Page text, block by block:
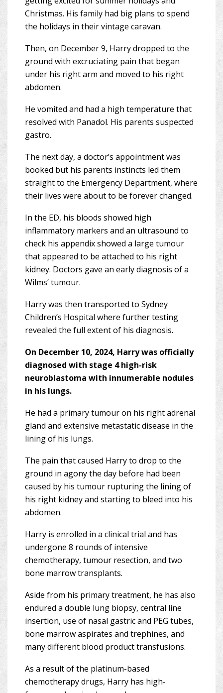
Christmas. His family had big plans to spend
the holidays in their vintage caravan.
Then, on December 9, Harry dropped to the
ground with excruciating pain that began
under his right arm and moved to his right
abdomen.
He vomited and had a high temperature that
resolved with Panadol. His parents suspected
gastro.
The next day, a doctor’s appointment was
booked but his parents instincts led them
straight to the Emergency Department, where
their lives were about to be forever changed.
In the ED, his bloods showed high
inflammatory markers and an ultrasound to
check his appendix showed a large tumour
that appeared to be attached to his right
kidney. Doctors gave an early diagnosis of a
Wilms’ tumour.
Harry was then transported to Sydney
Children’s Hospital where further testing
revealed the full extent of his diagnosis.
On December 10, 2024, Harry was officially
diagnosed with stage 4 high-risk
neuroblastoma with innumerable nodules
in his lungs.
He had a primary tumour on his right adrenal
gland and extensive metastatic disease in the
lining of his lungs.
The pain that caused Harry to drop to the
ground in agony the day before had been
caused by his tumour rupturing the lining of
his right kidney and starting to bleed into his
abdomen.
Harry is enrolled in a clinical trial and has
undergone 8 rounds of intensive
chemotherapy, tumour resection, and two
bone marrow transplants.
Aside from his primary treatment, he has also
endured a double lung biopsy, central line
insertion, use of nasal gastric and PEG tubes,
bone marrow aspirates and trephines, and
many different blood product transfusions.
As a result of the platinum-based
chemotherapy drugs, Harry has high-